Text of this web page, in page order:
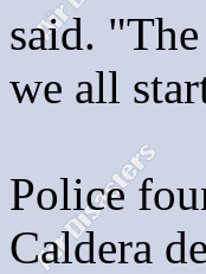
said.
we all
Police
Caldera